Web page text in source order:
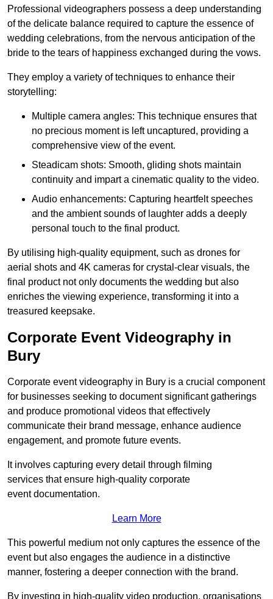
Professional videographers possess a deep understanding
of the delicate balance required to capture the essence of
wedding celebrations, from the nervous anticipation of the
bride to the tears of happiness exchanged during the vows.
They employ a variety of techniques to enhance their
storytelling:
Multiple camera angles: This technique ensures that
no precious moment is left uncaptured, providing a
comprehensive view of the event.
Steadicam shots: Smooth, gliding shots maintain
continuity and impart a cinematic quality to the video.
Audio enhancements: Capturing heartfelt speeches
and the ambient sounds of laughter adds a deeply
personal touch to the final product.
By utilising high-quality equipment, such as drones for
aerial shots and 4K cameras for crystal-clear visuals, the
final product not only documents the wedding but also
enriches the viewing experience, transforming it into a
treasured keepsake.
Corporate Event Videography in
Bury
Corporate event videography in Bury is a crucial component
for businesses seeking to document significant gatherings
and produce promotional videos that effectively
communicate their brand message, enhance audience
engagement, and promote future events.
It involves capturing every detail through filming
services that ensure high-quality corporate
event documentation.
Learn More
This powerful medium not only captures the essence of the
event but also engages the audience in a distinctive
manner, fostering a deeper connection with the brand.
By investing in high-quality video production, organisations